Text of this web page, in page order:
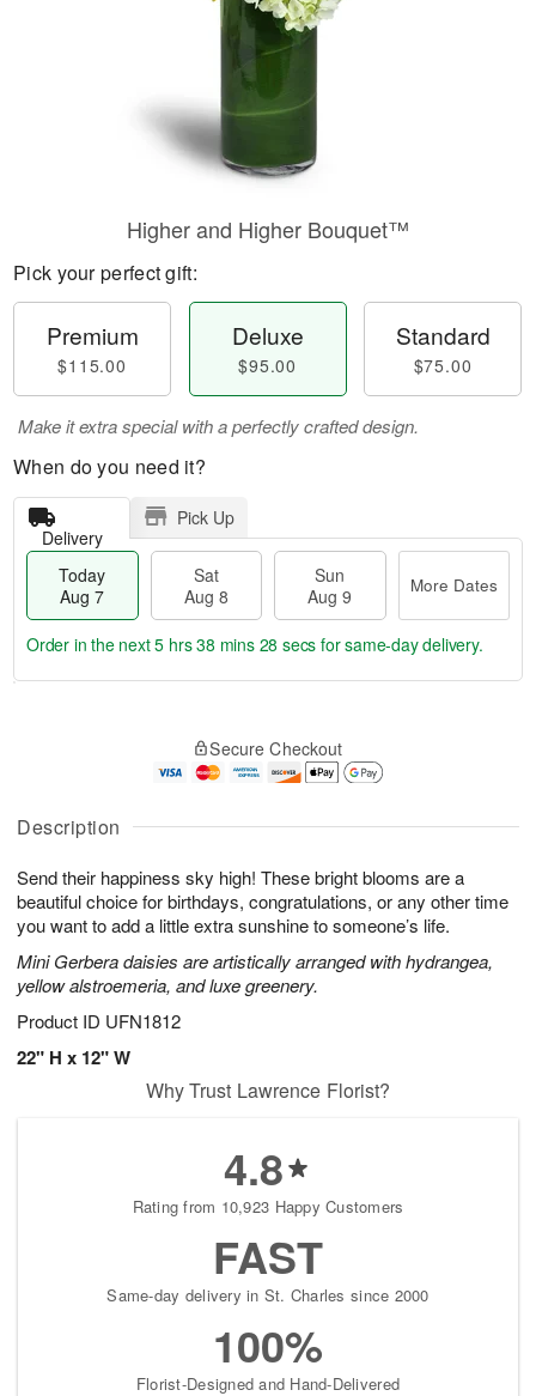
Description
Send their happiness sky high! These bright blooms are a
beautiful choice for birthdays, congratulations, or any other time
you want to add a little extra sunshine to someone’s life.
Mini Gerbera daisies are artistically arranged with hydrangea,
yellow alstroemeria, and luxe greenery.
Product ID UFN1812
22" H x 12" W
Higher and Higher Bouquet™
Pick your perfect gift:
Premium
$115.00
Deluxe
$95.00
Standard
$75.00
Make it extra special with a perfectly crafted design.
When do you need it?
Delivery
Pick Up
Today
Aug 7
Sat
Aug 8
Sun
Aug 9
More Dates
A
u
7
g
g
t
s
Order in the next5 hrs 38 mins 27 secs for same-day delivery.
Secure Checkout
Why Trust Lawrence Florist?
4.8
Rating from 10,923 Happy Customers
FAST
Same-day delivery in St. Charles since 2000
100%
Florist-Designed and Hand-Delivered